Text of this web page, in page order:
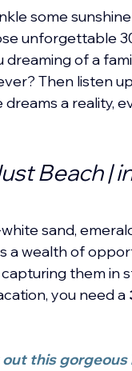
some
unforgettable
of a
Then listen
a reality,
Beach |
sand,
a wealth of
them in
you need a
this gorgeous